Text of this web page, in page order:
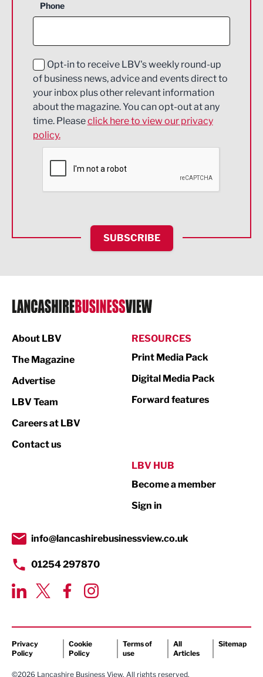
Construction
Education and Skills
Energy
Engineering
Environmental
Financial Services
HR and Recruitment
IT and Technology
Legal Services
Logistics
Print
Property
Transport & Motoring
Phone
Opt-in to receive LBV's weekly round-up
of business news, advice and events direct to
your inbox plus other relevant information
about the magazine. You can opt-out at any
time. Pleaseclick here to view our privacy
policy.
SUBSCRIBE
About LBV
The Magazine
Advertise
LBV Team
Careers at LBV
Contact us
RESOURCES
Print Media Pack
Digital Media Pack
Forward features
LBV HUB
Become a member
Sign in
info@lancashirebusinessview.co.uk
01254 297870
Privacy
Policy
Cookie
Policy
Terms of
use
All
Articles
Sitemap
©2026 Lancashire Business View. All rights reserved.